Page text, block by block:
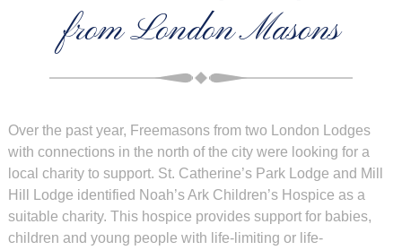
from London Masons
Over the past year, Freemasons from two London Lodges
with connections in the north of the city were looking for a
local charity to support. St. Catherine’s Park Lodge and Mill
Hill Lodge identified Noah’s Ark Children’s Hospice as a
suitable charity. This hospice provides support for babies,
children and young people with life-limiting or life-